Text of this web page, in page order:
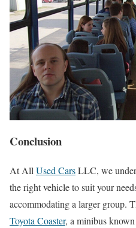
Conclusion
At All Used CarsLLC, we
the right vehicle to suit your
accommodating a larger group.
Toyota Coaster, a minibus